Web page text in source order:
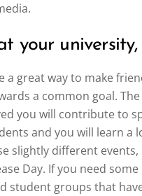
your
a great way to make
a common goal.
you will contribute to
and you will learn a
slightly different
Day. If you need
student groups that